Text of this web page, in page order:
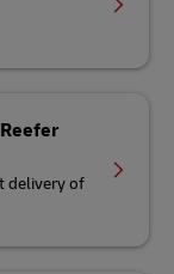
delivery of